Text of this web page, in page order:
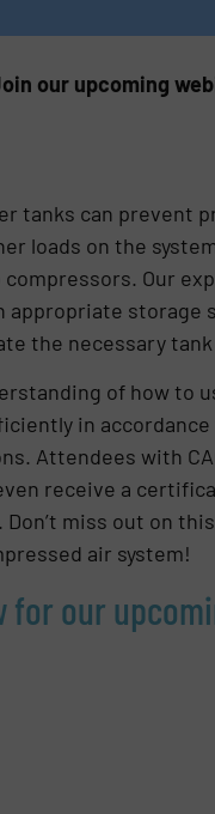
our upcoming
tanks can prevent
loads on the
Our
appropriate storage
the necessary tank
of how to
in
Attendees with
receive a
Don’t miss out on
air system!
for our